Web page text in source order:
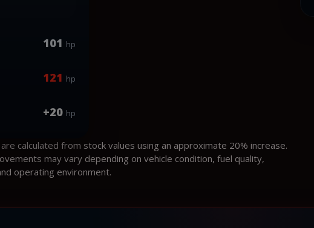
101 hp
121 hp
+20 hp
calculated from stock values using an approximate 20% increase.
may vary depending on vehicle condition, fuel quality,
operating environment.